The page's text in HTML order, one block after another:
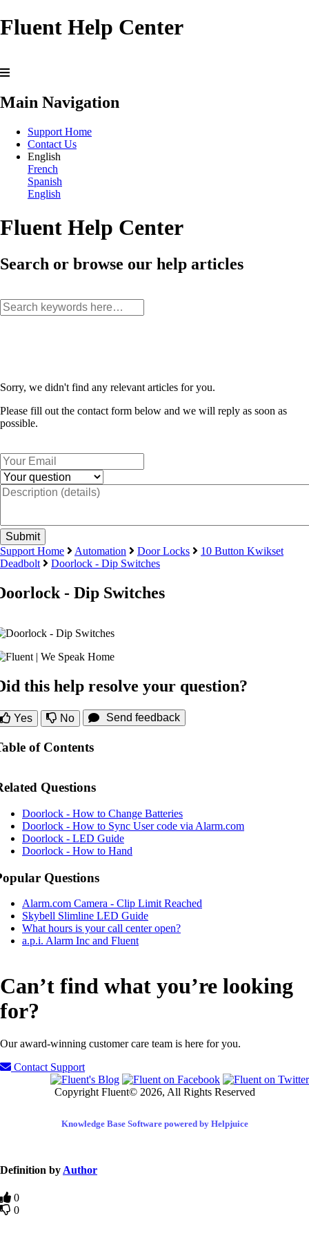
Fluent Help Center
Main Navigation
Support Home
Contact Us
English
French
Spanish
English
Fluent Help Center
Search or browse our help articles
Sorry, we didn't find any relevant articles for you.
Please fill out the contact form below and we will reply as soon as
possible.
Support Home Automation Door Locks
10 Button Kwikset
Deadbolt
Doorlock - Dip Switches
- Dip Switches
this help resolve your question?
Yes No Send feedback
of Contents
Questions
Doorlock - How to Change Batteries
Doorlock - How to Sync User code via Alarm.com
Doorlock - LED Guide
Doorlock - How to Hand
Questions
Alarm.com Camera - Clip Limit Reached
Skybell Slimline LED Guide
What hours is your call center open?
a.p.i. Alarm Inc and Fluent
Can’t find what you’re looking
for?
Our award-winning customer care team is here for you.
Contact Support
Copyright Fluent© 2026, All Rights Reserved
Knowledge Base Software powered by Helpjuice
Definition byAuthor
0
0